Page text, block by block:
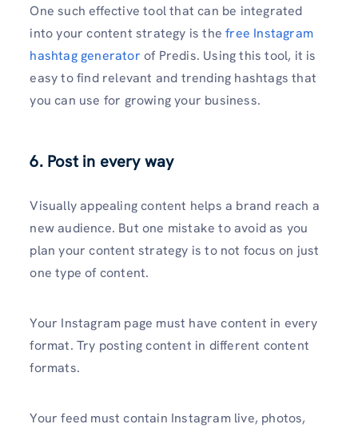
One such effective tool that can be integrated
into your content strategy is thefree Instagram
hashtag generator of Predis. Using this tool, it is
easy to find relevant and trending hashtags that
you can use for growing your business.
6. Post in every way
Visually appealing content helps a brand reach a
new audience. But one mistake to avoid as you
plan your content strategy is to not focus on just
one type of content.
Your Instagram page must have content in every
format. Try posting content in different content
formats.
Your feed must contain Instagram live, photos,